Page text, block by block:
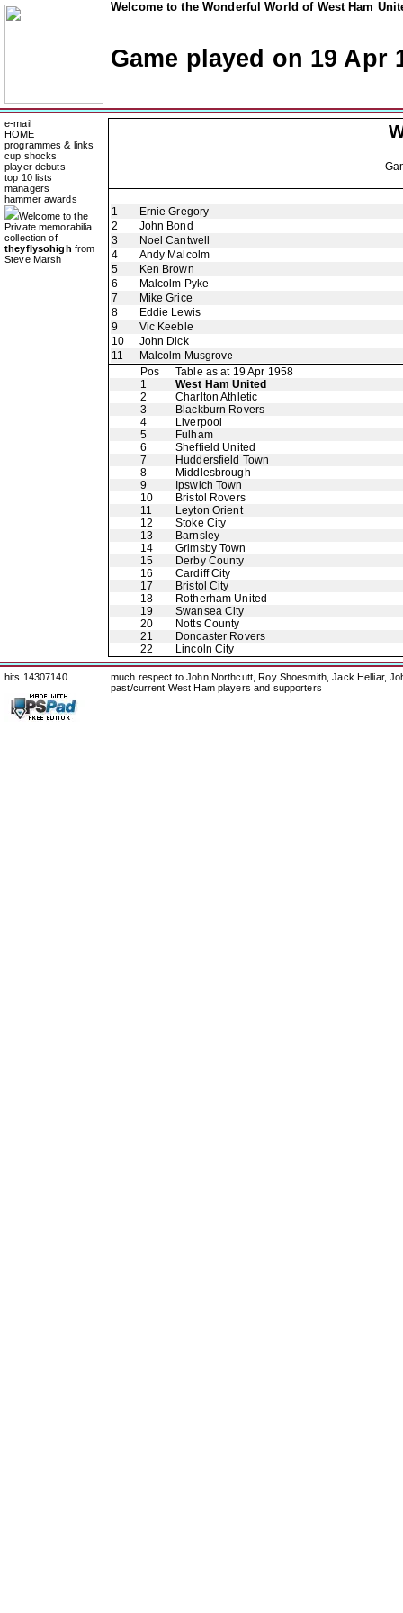
Welcome to the Wonderful World of West Ham
Game played on 19 Apr
e-mail
HOME
programmes & links
cup shocks
player debuts
top 10 lists
managers
hammer awards
Welcome to the
Private memorabilia
collection of
theyflysohigh from
Steve Marsh
1
Ernie Gregory
2
John Bond
3
Noel Cantwell
4
Andy Malcolm
5
Ken Brown
6
Malcolm Pyke
7
Mike Grice
8
Eddie Lewis
9
Vic Keeble
10
John Dick
11
Malcolm Musgrove
Pos
Table as at 19 Apr 1958
1
West Ham United
2
Charlton Athletic
3
Blackburn Rovers
4
Liverpool
5
Fulham
6
Sheffield United
7
Huddersfield Town
8
Middlesbrough
9
Ipswich Town
10
Bristol Rovers
11
Leyton Orient
12
Stoke City
13
Barnsley
14
Grimsby Town
15
Derby County
16
Cardiff City
17
Bristol City
18
Rotherham United
19
Swansea City
20
Notts County
21
Doncaster Rovers
22
Lincoln City
hits 14307140
much respect to John Northcutt, Roy Shoesmith, Jack Helliar,
past/current West Ham players and supporters